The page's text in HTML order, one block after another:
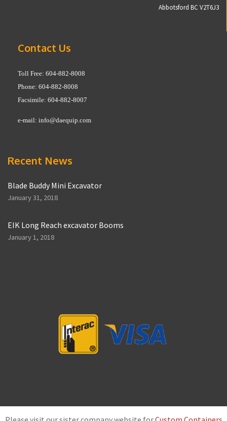
Abbotsford BC V2T6J3
Contact Us
Toll Free: 604-882-8008
Phone: 604-882-8008
Facsimile: 604-882-8007
e-mail: info@daequip.com
Recent News
Blade Buddy Mini Excavator
January 31, 2018
EIK Long Reach excavator Booms
January 1, 2018